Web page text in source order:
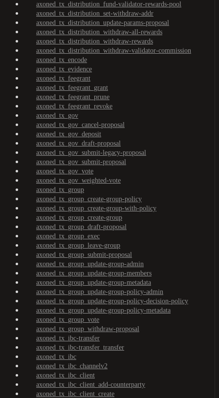
axoned_tx_distribution_fund-validator-rewards-pool
axoned_tx_distribution_set-withdraw-addr
axoned_tx_distribution_update-params-proposal
axoned_tx_distribution_withdraw-all-rewards
axoned_tx_distribution_withdraw-rewards
axoned_tx_distribution_withdraw-validator-commission
axoned_tx_encode
axoned_tx_evidence
axoned_tx_feegrant
axoned_tx_feegrant_grant
axoned_tx_feegrant_prune
axoned_tx_feegrant_revoke
axoned_tx_gov
axoned_tx_gov_cancel-proposal
axoned_tx_gov_deposit
axoned_tx_gov_draft-proposal
axoned_tx_gov_submit-legacy-proposal
axoned_tx_gov_submit-proposal
axoned_tx_gov_vote
axoned_tx_gov_weighted-vote
axoned_tx_group
axoned_tx_group_create-group-policy
axoned_tx_group_create-group-with-policy
axoned_tx_group_create-group
axoned_tx_group_draft-proposal
axoned_tx_group_exec
axoned_tx_group_leave-group
axoned_tx_group_submit-proposal
axoned_tx_group_update-group-admin
axoned_tx_group_update-group-members
axoned_tx_group_update-group-metadata
axoned_tx_group_update-group-policy-admin
axoned_tx_group_update-group-policy-decision-policy
axoned_tx_group_update-group-policy-metadata
axoned_tx_group_vote
axoned_tx_group_withdraw-proposal
axoned_tx_ibc-transfer
axoned_tx_ibc-transfer_transfer
axoned_tx_ibc
axoned_tx_ibc_channelv2
axoned_tx_ibc_client
axoned_tx_ibc_client_add-counterparty
axoned_tx_ibc_client_create